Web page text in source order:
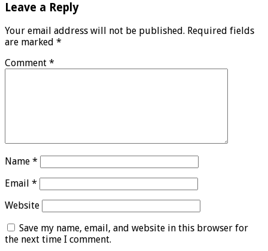
Leave a Reply
Your email address will not be published. Required fields
are marked *
Comment *
Name *
Email *
Website
Save my name, email, and website in this browser for
the next time I comment.